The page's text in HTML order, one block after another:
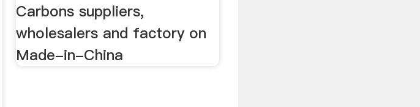
Carbons suppliers,
wholesalers and factory on
Made-in-China